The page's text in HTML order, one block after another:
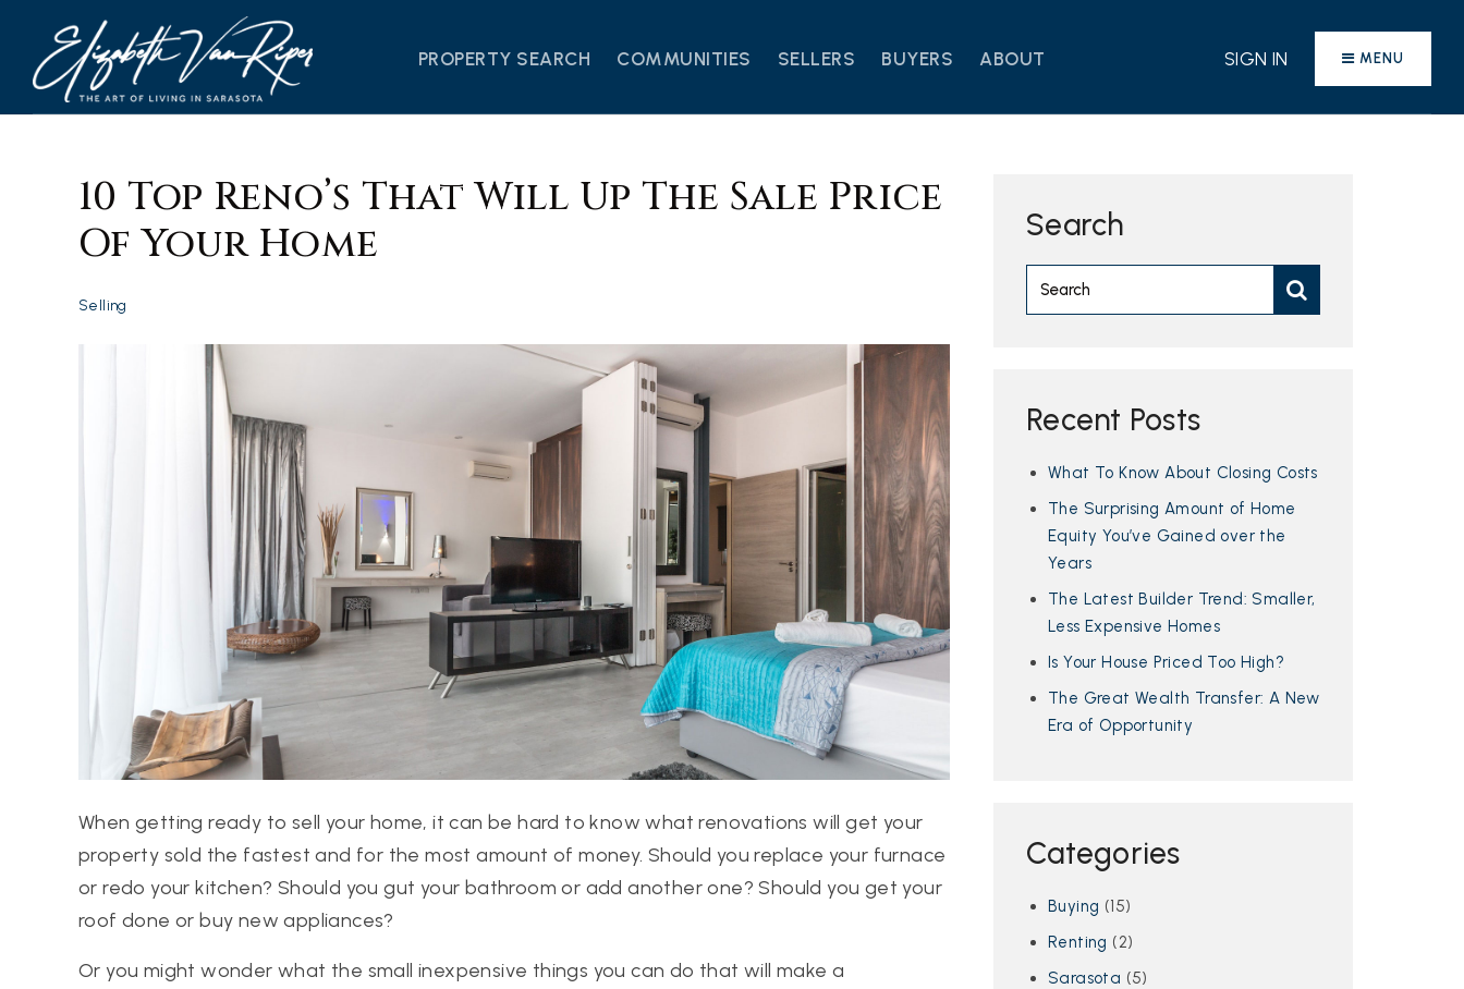
PROPERTY SEARCH COMMUNITIES SELLERS BUYERS ABOUT SIGN IN MENU
10 Top Reno’s That Will Up The Sale Price
Of Your Home
Selling
When getting ready to sell your home, it can be hard to know what renovations will get your
property sold the fastest and for the most amount of money. Should you replace your furnace
or redo your kitchen? Should you gut your bathroom or add another one? Should you get your
roof done or buy new appliances?
Or you might wonder what the small inexpensive things you can do that will make a
Search
Recent Posts
What To Know About Closing Costs
The Surprising Amount of Home
Equity You’ve Gained over the
Years
The Latest Builder Trend: Smaller,
Less Expensive Homes
Is Your House Priced Too High?
The Great Wealth Transfer: A New
Era of Opportunity
Categories
Buying (15)
Renting (2)
Sarasota (5)